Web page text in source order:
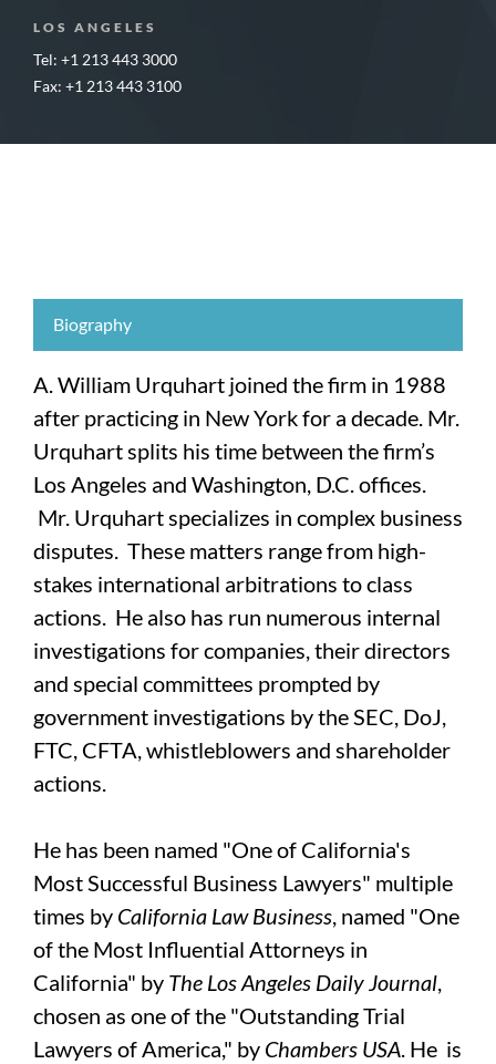
LOS ANGELES
Tel: +1 213 443 3000
Fax: +1 213 443 3100
Biography
A. William Urquhart joined the firm in 1988
after practicing in New York for a decade. Mr.
Urquhart splits his time between the firm’s
Los Angeles and Washington, D.C. offices.
Mr. Urquhart specializes in complex business
disputes. These matters range from high-
stakes international arbitrations to class
actions. He also has run numerous internal
investigations for companies, their directors
and special committees prompted by
government investigations by the SEC, DoJ,
FTC, CFTA, whistleblowers and shareholder
actions.
He has been named "One of California's
Most Successful Business Lawyers" multiple
times by California Law Business, named "One
of the Most Influential Attorneys in
California" by The Los Angeles Daily Journal,
chosen as one of the "Outstanding Trial
Lawyers of America," by Chambers USA. He is